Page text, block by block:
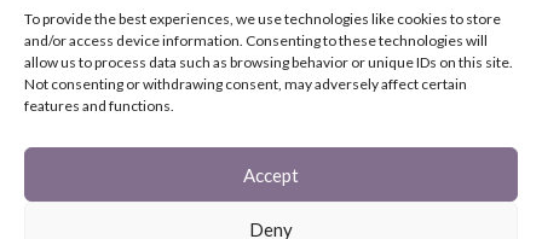
To provide the best experiences, we use technologies like cookies to store
and/or access device information. Consenting to these technologies will
allow us to process data such as browsing behavior or unique IDs on this site.
Not consenting or withdrawing consent, may adversely affect certain
features and functions.
Accept
Deny
Privacy Policy
Cookie Policy
Contact Us
Latest News
CONNECT
Twitter